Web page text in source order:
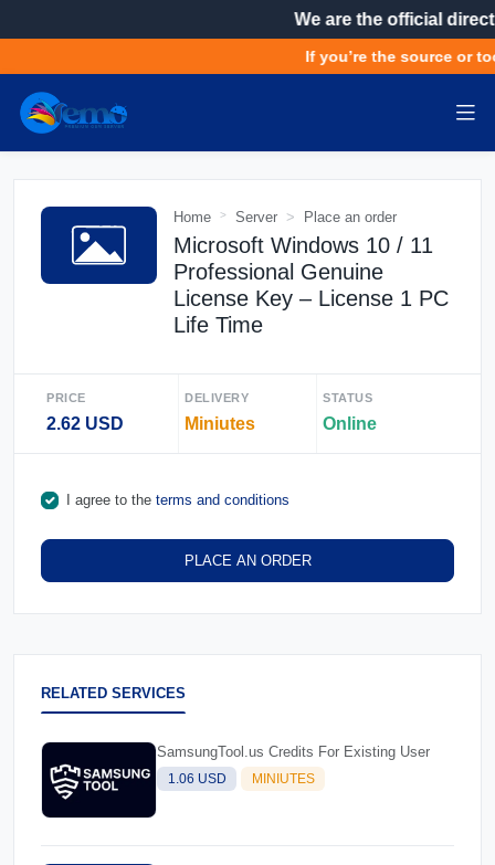
We are the official
If you’re the source or
Home Server Place an order
Microsoft Windows 10 / 11
Professional Genuine
License Key – License 1 PC
Life Time
PRICE
2.62 USD
DELIVERY
Miniutes
STATUS
Online
I agree to the terms and conditions
PLACE AN ORDER
RELATED SERVICES
SamsungTool.us Credits For Existing User
1.06 USD MINIUTES